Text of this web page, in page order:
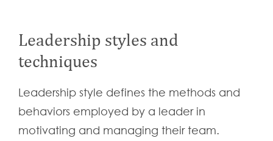
Leadership styles and
techniques
Leadership style defines the methods and
behaviors employed by a leader in
motivating and managing their team.